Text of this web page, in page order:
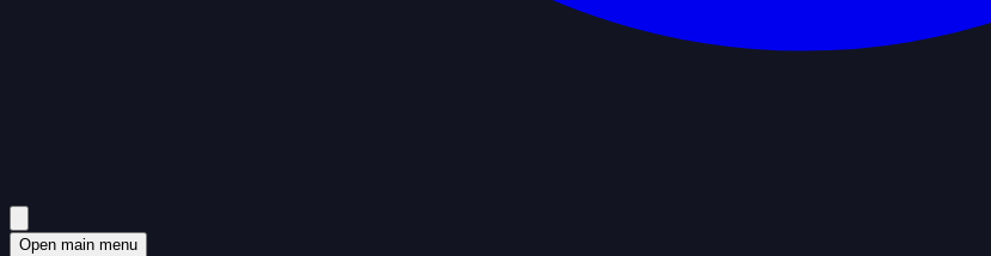
Open main menu